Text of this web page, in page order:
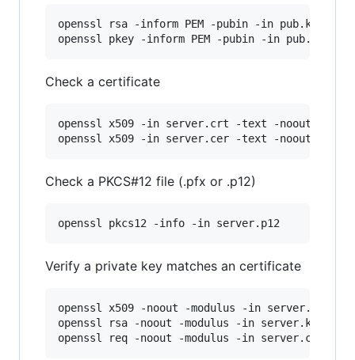
openssl rsa -inform PEM -pubin -in pub.key -
openssl pkey -inform PEM -pubin -in pub.key -
Check a certificate
openssl x509 -in server.crt -text -noout
openssl x509 -in server.cer -text -noout
Check a PKCS#12 file (.pfx or .p12)
openssl pkcs12 -info -in server.p12
Verify a private key matches an certificate
openssl x509 -noout -modulus -in server.crt
openssl rsa -noout -modulus -in server.key
openssl req -noout -modulus -in server.csr